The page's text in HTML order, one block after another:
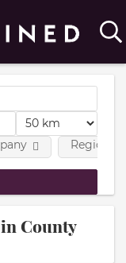
Region
County